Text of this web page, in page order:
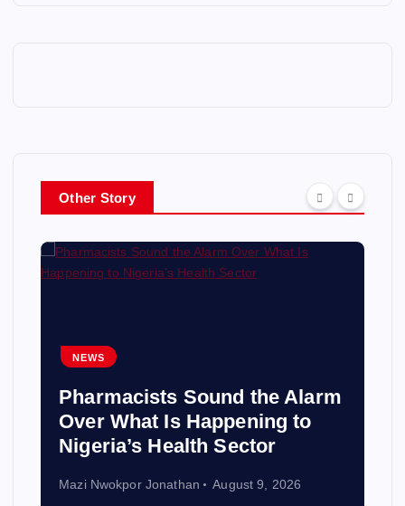
Other Story
NEWS
Pharmacists Sound the Alarm
Over What Is Happening to
Nigeria’s Health Sector
Mazi Nwokpor Jonathan August 9, 2026